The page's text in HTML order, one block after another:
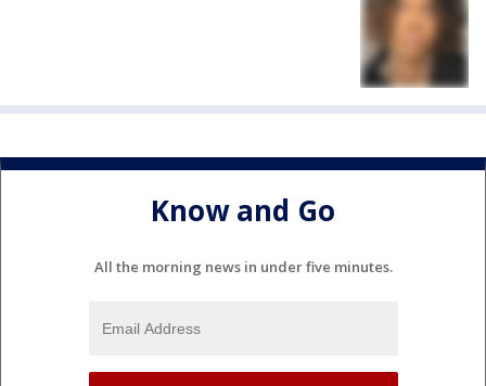
Know and Go
All the morning news in under five minutes.